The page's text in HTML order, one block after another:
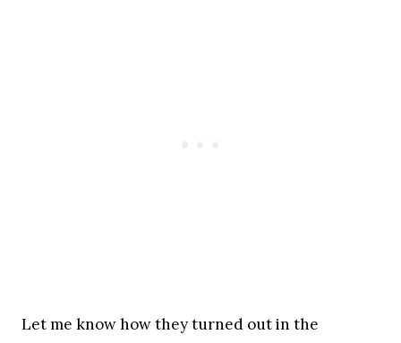
Let me know how they turned out in the